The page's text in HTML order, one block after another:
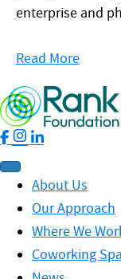
enterprise and
Read More
About Us
Our Approach
Where We
Coworking